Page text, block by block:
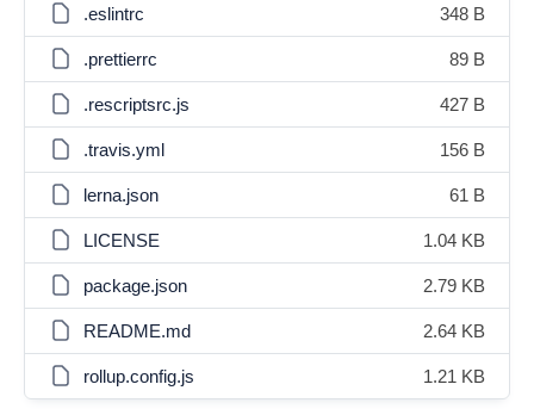
.eslintrc 348 B
.prettierrc 89 B
.rescriptsrc.js 427 B
.travis.yml 156 B
lerna.json 61 B
LICENSE 1.04 KB
package.json 2.79 KB
README.md 2.64 KB
rollup.config.js 1.21 KB